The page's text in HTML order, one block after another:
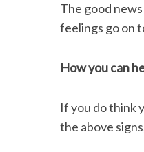
The good
feelings go on
How you can
If you do think
the above